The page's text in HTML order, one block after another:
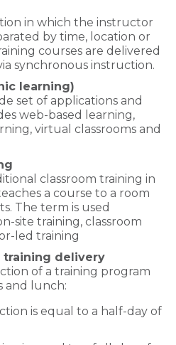
in which the instructor
by time, location or
courses are delivered
synchronous instruction.
learning)
set of applications and
web-based learning,
virtual classrooms and
classroom training in
a course to a room
The term is used
site training, classroom
led training
training delivery
of a training program
and lunch:
is equal to a half-day of